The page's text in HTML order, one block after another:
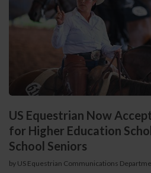
US Equestrian Now
for Higher Education
School Seniors
by US Equestrian Communications